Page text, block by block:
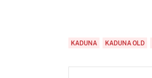
KADUNA KADUNA OLD